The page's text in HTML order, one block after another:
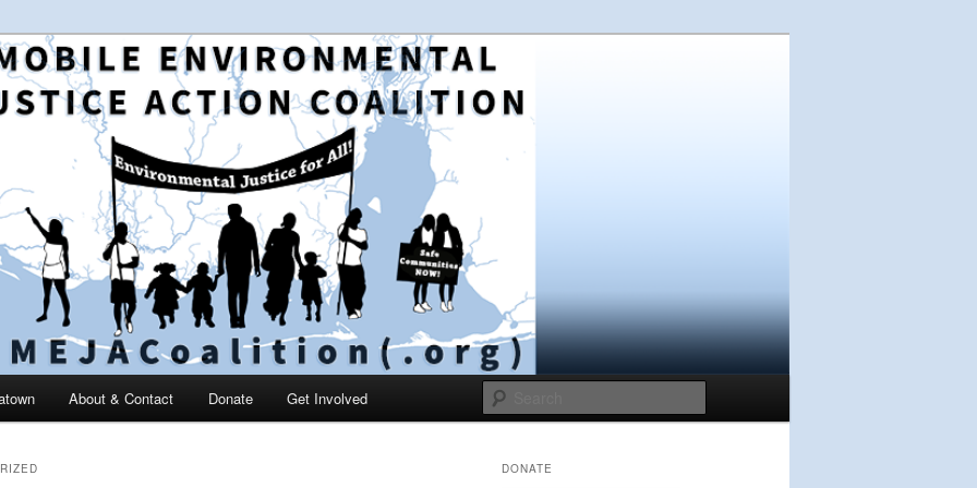
Environmental Justice
and education in the greater Mobile, Alabama area
About & Contact Donate Get Involved
DONATE